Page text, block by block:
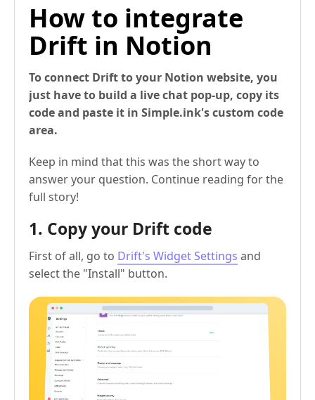
How to integrate
Drift in Notion
To connect Drift to your Notion website, you
just have to build a live chat pop-up, copy its
code and paste it in Simple.ink's custom code
area.
Keep in mind that this was the short way to
answer your question. Continue reading for the
full story!
1. Copy your Drift code
First of all, go to Drift's Widget Settings and
select the "Install" button.